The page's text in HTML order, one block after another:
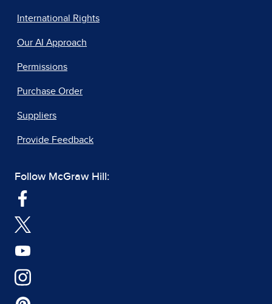
International Rights
Our AI Approach
Permissions
Purchase Order
Suppliers
Provide Feedback
Follow McGraw Hill: